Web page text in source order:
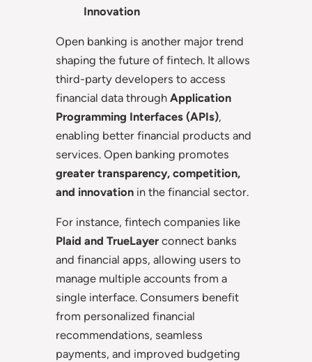
Innovation
Open banking is another major trend
shaping the future of fintech. It allows
third-party developers to access
financial data through Application
Programming Interfaces (APIs),
enabling better financial products and
services. Open banking promotes
greater transparency, competition,
and innovation in the financial sector.
For instance, fintech companies like
Plaid and TrueLayer connect banks
and financial apps, allowing users to
manage multiple accounts from a
single interface. Consumers benefit
from personalized financial
recommendations, seamless
payments, and improved budgeting